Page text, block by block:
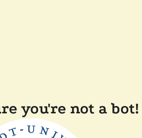
you're not a bot!